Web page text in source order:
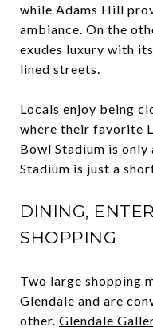
while Adams Hill
ambiance. On the
exudes luxury with
lined streets.
Locals enjoy being
where their favorite
Bowl Stadium is only
Stadium is just a
DINING,
SHOPPING
Two large shopping
Glendale and are
other. Glendale